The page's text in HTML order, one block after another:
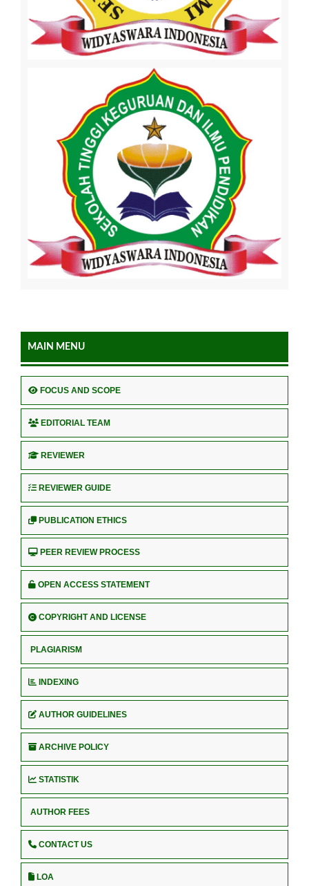
MAIN MENU
FOCUS AND SCOPE
EDITORIAL TEAM
REVIEWER
REVIEWER GUIDE
PUBLICATION ETHICS
PEER REVIEW PROCESS
OPEN ACCESS STATEMENT
COPYRIGHT AND LICENSE
PLAGIARISM
INDEXING
AUTHOR GUIDELINES
ARCHIVE POLICY
STATISTIK
AUTHOR FEES
CONTACT US
LOA